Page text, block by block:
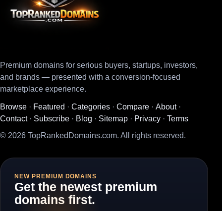
Premium domains for serious buyers, startups, investors,
and brands — presented with a conversion-focused
marketplace experience.
Browse · Featured · Categories · Compare · About·
Contact· Subscribe · Blog · Sitemap · Privacy · Terms
© 2026 TopRankedDomains.com. All rights reserved.
NEW PREMIUM DOMAINS
Get the newest premium
domains first.